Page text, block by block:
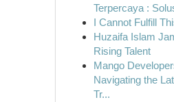
Terpercaya :
I Cannot Fulfill
Huzaifa Islam
Rising Talent
Mango
Navigating the
Tr...